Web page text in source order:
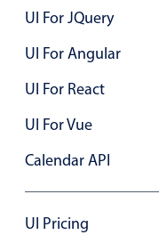
UI For JQuery
UI For Angular
UI For React
UI For Vue
Calendar API
UI Pricing